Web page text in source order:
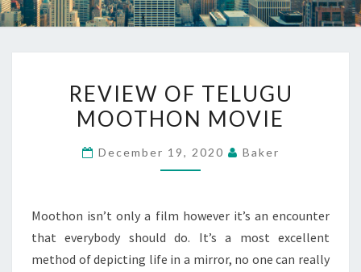
OF
TELUGU
MOVIE
REVIEW OF TELUGU
MOOTHON MOVIE
December 19, 2020 Baker
Moothon isn’t only a film however it’s an encounter
that everybody should do. It’s a most excellent
method of depicting life in a mirror, no one can really